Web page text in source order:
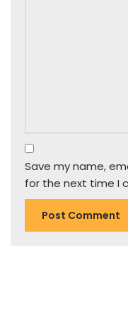
Save my name,
for the next time I